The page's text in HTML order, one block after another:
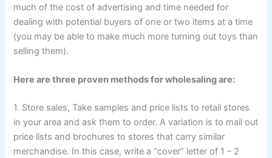
much of the cost of advertising and time needed for
dealing with potential buyers of one or two items at a time
(you may be able to make much more turning out toys than
selling them).
Here are three proven methods for wholesaling are:
1. Store sales, Take samples and price lists to retail stores
in your area and ask them to order. A variation is to mail out
price lists and brochures to stores that carry similar
merchandise. In this case, write a “cover” letter of 1 – 2